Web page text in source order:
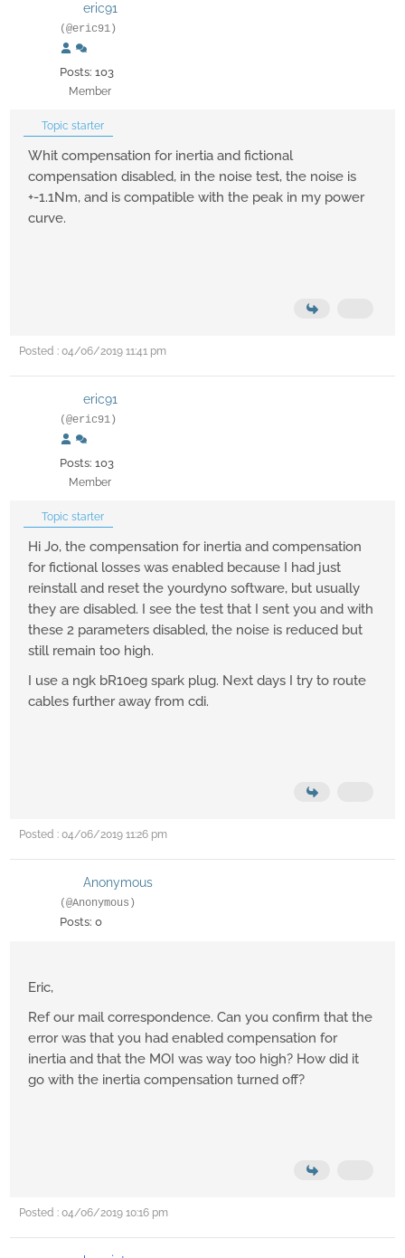
eric91
(@eric91)
Posts: 103
Member
Topic starter
Whit compensation for inertia and fictional
compensation disabled, in the noise test, the noise is
+-1.1Nm, and is compatible with the peak in my power
curve.
Posted : 04/06/2019 11:41 pm
eric91
(@eric91)
Posts: 103
Member
Topic starter
Hi Jo, the compensation for inertia and compensation
for fictional losses was enabled because I had just
reinstall and reset the yourdyno software, but usually
they are disabled. I see the test that I sent you and with
these 2 parameters disabled, the noise is reduced but
still remain too high.
I use a ngk bR10eg spark plug. Next days I try to route
cables further away from cdi.
Posted : 04/06/2019 11:26 pm
Anonymous
(@Anonymous)
Posts: 0
Eric,
Ref our mail correspondence. Can you confirm that the
error was that you had enabled compensation for
inertia and that the MOI was way too high? How did it
go with the inertia compensation turned off?
Posted : 04/06/2019 10:16 pm